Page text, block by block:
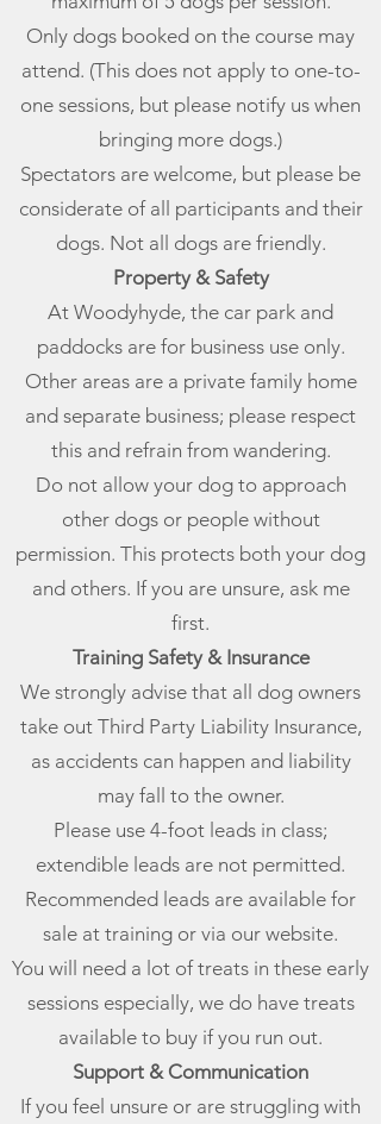
Only dogs booked on the course may
attend. (This does not apply to one-to-
one sessions, but please notify us when
bringing more dogs.)
Spectators are welcome, but please be
considerate of all participants and their
dogs. Not all dogs are friendly.
Property & Safety
At Woodyhyde, the car park and
paddocks are for business use only.
Other areas are a private family home
and separate business; please respect
this and refrain from wandering.
Do not allow your dog to approach
other dogs or people without
permission. This protects both your dog
and others. If you are unsure, ask me
first.
Training Safety & Insurance
We strongly advise that all dog owners
take out Third Party Liability Insurance,
as accidents can happen and liability
may fall to the owner.
Please use 4-foot leads in class;
extendible leads are not permitted.
Recommended leads are available for
sale at training or via our website.
You will need a lot of treats in these early
sessions especially, we do have treats
available to buy if you run out.
Support & Communication
If you feel unsure or are struggling with